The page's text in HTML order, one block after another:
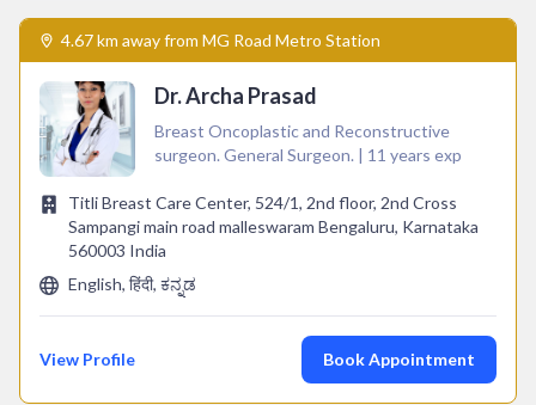
4.67 km away from MG Road Metro Station
Dr. Archa Prasad
Breast Oncoplastic and Reconstructive
surgeon. General Surgeon. | 11 years exp
Titli Breast Care Center, 524/1, 2nd floor, 2nd Cross
Sampangi main road malleswaram Bengaluru, Karnataka
560003 India
English, हिंदी, ಕನ್ನಡ
View Profile Book Appointment